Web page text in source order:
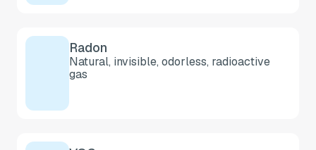
Radon
Natural, invisible, odorless, radioactive
gas